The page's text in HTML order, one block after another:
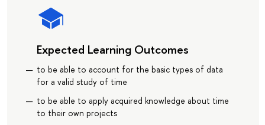
Expected Learning Outcomes
to be able to account for the basic types of data
for a valid study of time
to be able to apply acquired knowledge about time
to their own projects